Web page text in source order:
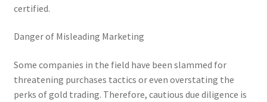
certified.
Danger of Misleading Marketing
Some companies in the field have been slammed for
threatening purchases tactics or even overstating the
perks of gold trading. Therefore, cautious due diligence is